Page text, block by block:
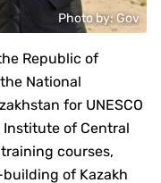
Photo by: Gov
Republic of
National
for UNESCO
Institute of Central
courses,
of Kazakh